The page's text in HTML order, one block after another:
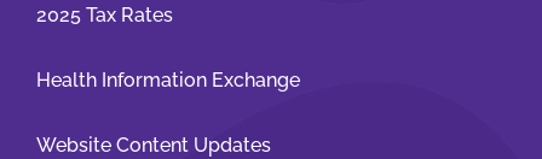
2025 Tax Rates
Health Information Exchange
Website Content Updates